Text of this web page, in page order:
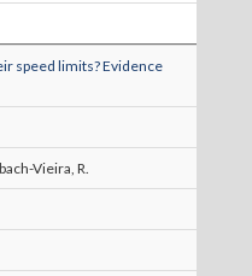
speed limits? Evidence
Vieira, R.